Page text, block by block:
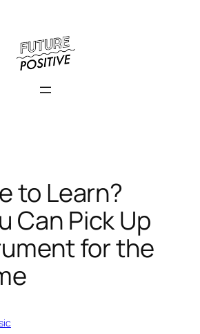
to Learn?
Can Pick Up
for the